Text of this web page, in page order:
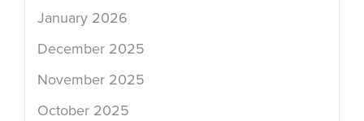
January 2026
December 2025
November 2025
October 2025